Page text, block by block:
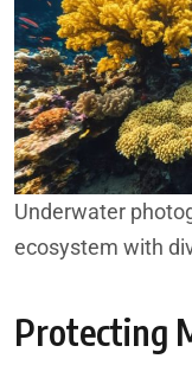
Underwater
ecosystem with
Protecting